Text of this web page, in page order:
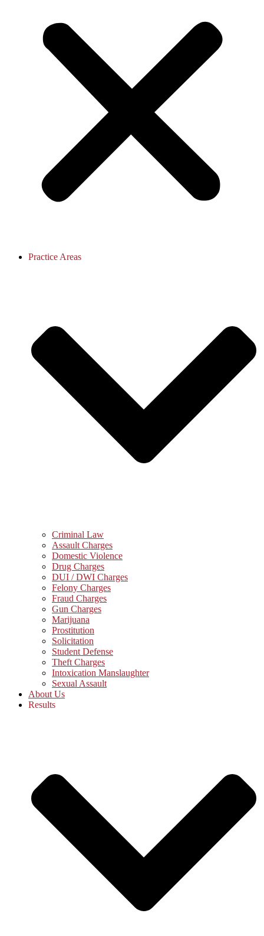
Practice Areas
Criminal Law
Assault Charges
Domestic Violence
Drug Charges
DUI / DWI Charges
Felony Charges
Fraud Charges
Gun Charges
Marijuana
Prostitution
Solicitation
Student Defense
Theft Charges
Intoxication Manslaughter
Sexual Assault
About Us
Results